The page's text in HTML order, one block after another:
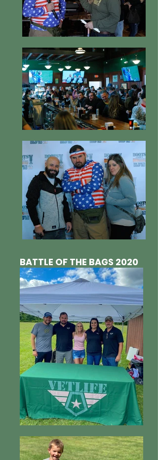
BATTLE OF THE BAGS 2020